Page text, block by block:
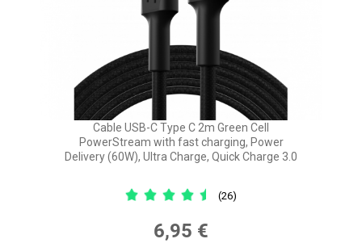
Cable USB-C Type C 2m Green Cell
PowerStream with fast charging, Power
Delivery (60W), Ultra Charge, Quick Charge 3.0
(26)
6,95 €